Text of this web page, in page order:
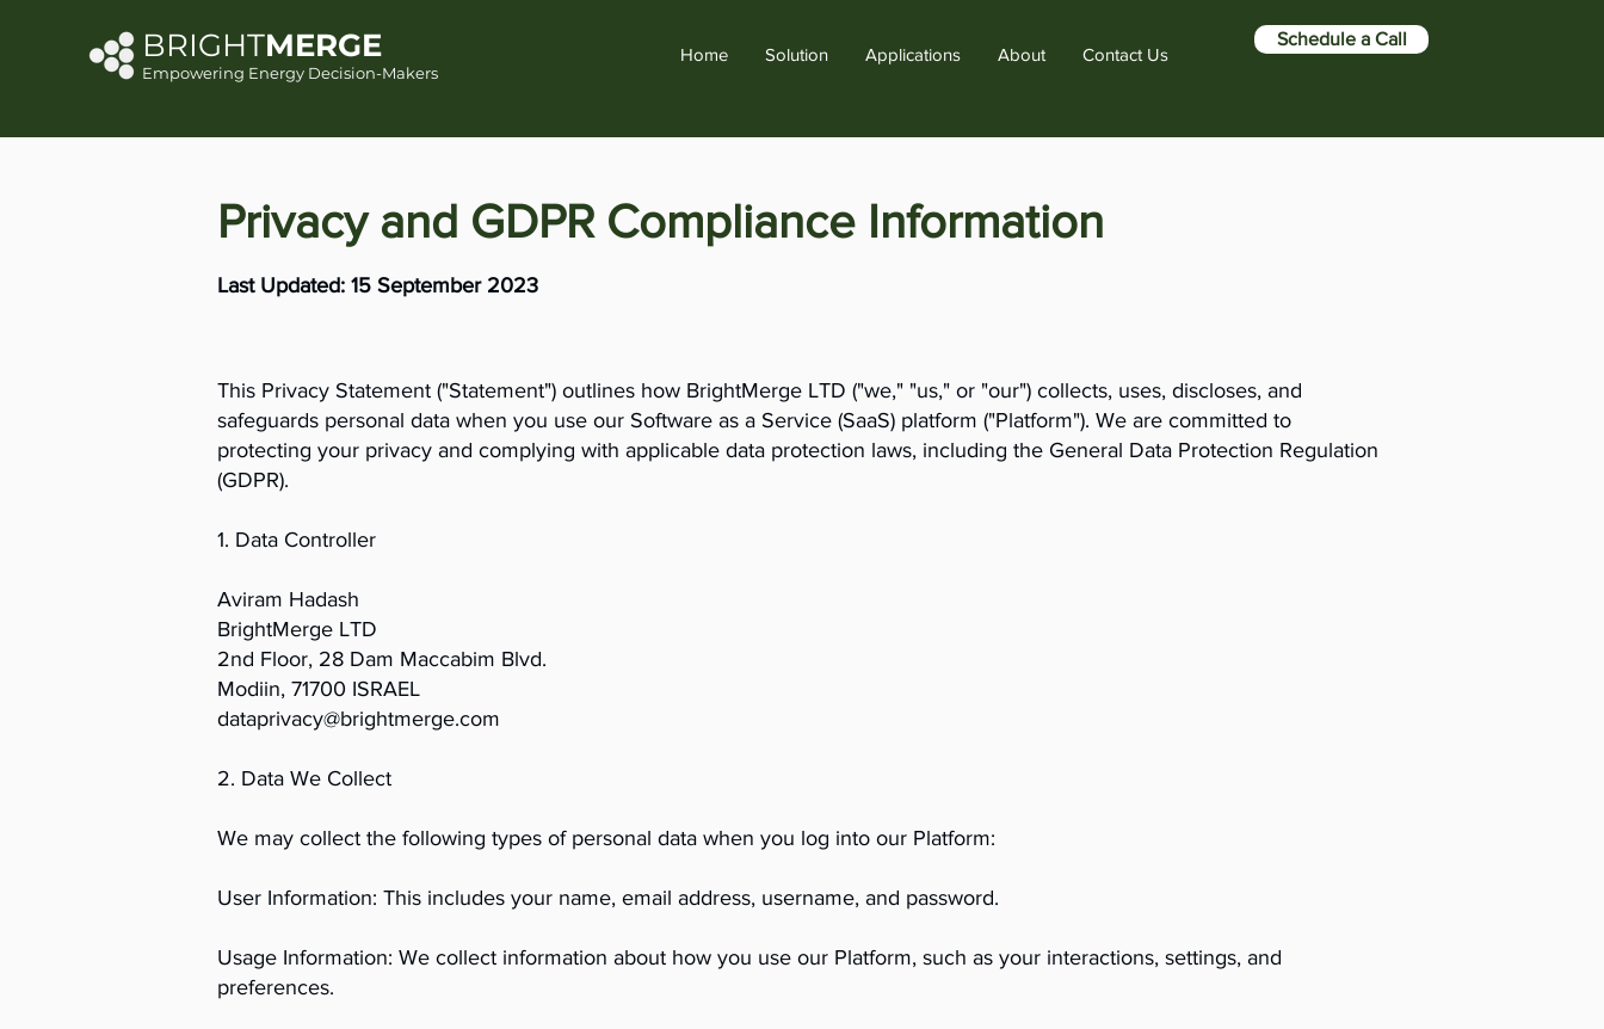
BRIGHTMERGE
Empowering Energy Decision-Makers
Home Solution Applications About Contact Us
Schedule a Call
Privacy and GDPR Compliance Information
Last Updated: 15 September 2023
This Privacy Statement ("Statement") outlines how BrightMerge LTD ("we," "us," or "our") collects, uses, discloses, and
safeguards personal data when you use our Software as a Service (SaaS) platform ("Platform"). We are committed to
protecting your privacy and complying with applicable data protection laws, including the General Data Protection Regulation
(GDPR).
1. Data Controller
Aviram Hadash
BrightMerge LTD
2nd Floor, 28 Dam Maccabim Blvd.
Modiin, 71700 ISRAEL
dataprivacy@brightmerge.com
2. Data We Collect
We may collect the following types of personal data when you log into our Platform:
User Information: This includes your name, email address, username, and password.
Usage Information: We collect information about how you use our Platform, such as your interactions, settings, and
preferences.